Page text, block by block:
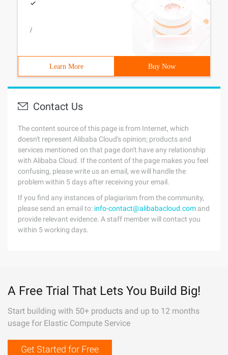
/
Learn More Buy Now
Contact Us
The content source of this page is from Internet, which
doesn't represent Alibaba Cloud's opinion; products and
services mentioned on that page don't have any relationship
with Alibaba Cloud. If the content of the page makes you feel
confusing, please write us an email, we will handle the
problem within 5 days after receiving your email.
If you find any instances of plagiarism from the community,
please send an email to: info-contact@alibabacloud.com and
provide relevant evidence. A staff member will contact you
within 5 working days.
A Free Trial That Lets You Build Big!
Start building with 50+ products and up to 12 months
usage for Elastic Compute Service
Get Started for Free